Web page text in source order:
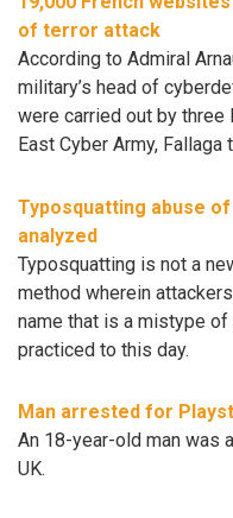
of terror attack
According to Admiral
military’s head of
were carried out by
East Cyber Army, Fallaga
Typosquatting abuse
analyzed
Typosquatting is not a
method wherein
name that is a mistype
practiced to this day.
Man arrested for
An 18-year-old man was
UK.